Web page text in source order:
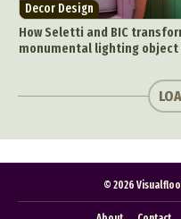
Decor Design
How Seletti and BIC
monumental lighting object
© 2026